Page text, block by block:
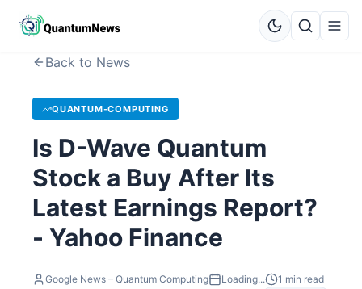
Back to News
QUANTUM-COMPUTING
Is D-Wave Quantum
Stock a Buy After Its
Latest Earnings Report?
- Yahoo Finance
Google News – Quantum Computing Loading... 1 min read